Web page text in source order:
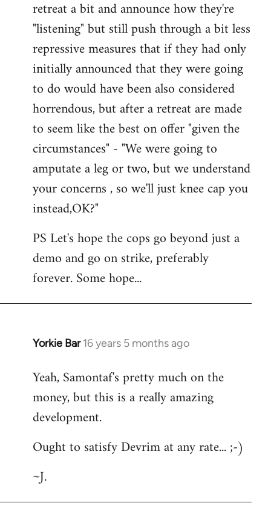
retreat a bit and announce how they're
"listening" but still push through a bit less
repressive measures that if they had only
initially announced that they were going
to do would have been also considered
horrendous, but after a retreat are made
to seem like the best on offer "given the
circumstances" - "We were going to
amputate a leg or two, but we understand
your concerns , so we'll just knee cap you
instead,OK?"
PS Let's hope the cops go beyond just a
demo and go on strike, preferably
forever. Some hope...
Yorkie Bar 16 years 5 months ago
In
to
Welcome
libcom.org
Yeah, Samontaf's pretty much on the
money, but this is a really amazing
development.
Ought to satisfy Devrim at any rate... ;-)
~J.